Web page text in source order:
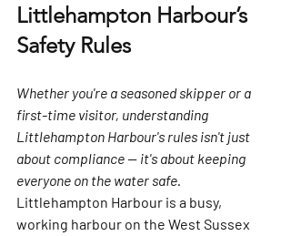
Littlehampton Harbour’s
Safety Rules
Whether you're a seasoned skipper or a
first-time visitor, understanding
Littlehampton Harbour's rules isn't just
about compliance — it's about keeping
everyone on the water safe.
Littlehampton Harbour is a busy,
working harbour on the West Sussex